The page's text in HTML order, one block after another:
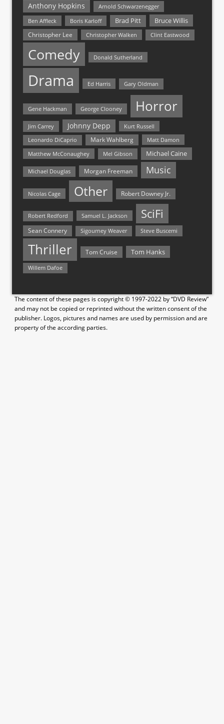
Anthony Hopkins
Arnold Schwarzenegger
Ben Affleck
Boris Karloff Brad Pitt Bruce Willis
Christopher Lee Christopher Walken Clint Eastwood
Comedy Donald Sutherland
Drama Ed Harris Gary Oldman
Gene Hackman George Clooney Horror
Jim Carrey Johnny Depp Kurt Russell
Leonardo DiCaprio Mark Wahlberg
Matt Damon
Matthew McConaughey
Mel Gibson Michael Caine
Michael Douglas Morgan Freeman Music
Nicolas Cage Other Robert Downey Jr.
Robert Redford Samuel L. Jackson SciFi
Sean Connery Sigourney Weaver Steve Buscemi
Thriller Tom Cruise Tom Hanks
Willem Dafoe
The content of these pages is copyright © 1997-2022 by “DVD Review”
and may not be copied or reprinted without the written consent of the
publisher. Logos, pictures and names are used by permission and are
property of the according parties.